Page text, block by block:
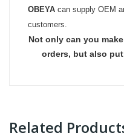
OBEYA can supply OEM
customers.
Not only can you
orders, but also
Related